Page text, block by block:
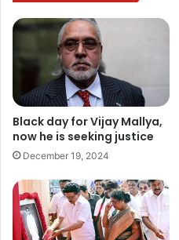
Black day for Vijay Mallya,
now he is seeking justice
December 19, 2024